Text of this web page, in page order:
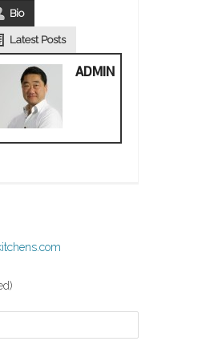
Bio
Latest Posts
ADMIN